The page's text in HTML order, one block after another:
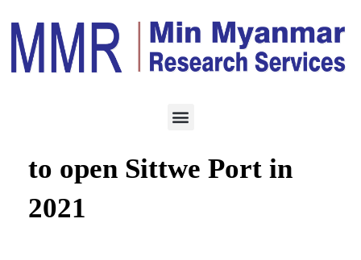
India, Myanmar agree
to open Sittwe Port in
2021